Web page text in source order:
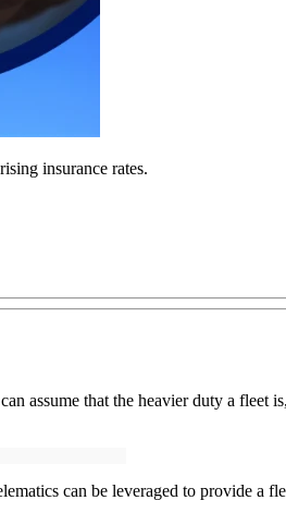
insurance rates.
assume that the heavier duty a fleet
can be leveraged to provide a